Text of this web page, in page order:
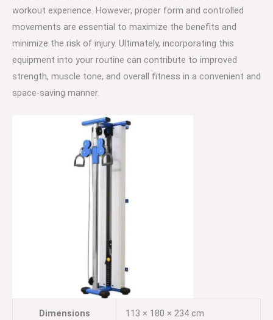
workout experience. However, proper form and controlled
movements are essential to maximize the benefits and
minimize the risk of injury. Ultimately, incorporating this
equipment into your routine can contribute to improved
strength, muscle tone, and overall fitness in a convenient and
space-saving manner.
Dimensions 113 × 180 × 234 cm